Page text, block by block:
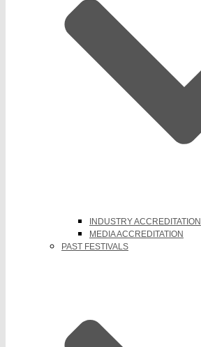
INDUSTRY ACCREDITATION
MEDIA ACCREDITATION
PAST FESTIVALS